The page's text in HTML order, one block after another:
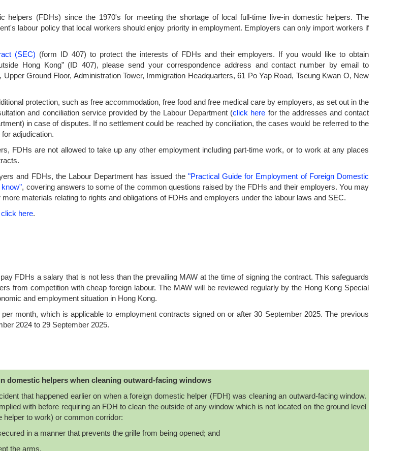
helpers (FDHs) since the 1970's for meeting the shortage of local full-time live-in domestic helpers. The
labour policy that local workers should enjoy priority in employment. Employers can only import workers if
(SEC) (form ID 407) to protect the interests of FDHs and their employers. If you would like to obtain
Hong Kong” (ID 407), please send your correspondence address and contact number by email to
Ground Floor, Administration Tower, Immigration Headquarters, 61 Po Yap Road, Tseung Kwan O, New
protection, such as free accommodation, free food and free medical care by employers, as set out in the
and conciliation service provided by the Labour Department (click here for the addresses and contact
in case of disputes. If no settlement could be reached by conciliation, the cases would be referred to the
adjudication.
FDHs are not allowed to take up any other employment including part-time work, or to work at any places
and FDHs, the Labour Department has issued the "Practical Guide for Employment of Foreign Domestic
know", covering answers to some of the common questions raised by the FDHs and their employers. You may
materials relating to rights and obligations of FDHs and employers under the labour laws and SEC.
click here.
FDHs a salary that is not less than the prevailing MAW at the time of signing the contract. This safeguards
from competition with cheap foreign labour. The MAW will be reviewed regularly by the Hong Kong Special
and employment situation in Hong Kong.
month, which is applicable to employment contracts signed on or after 30 September 2025. The previous
2024 to 29 September 2025.
domestic helpers when cleaning outward-facing windows
that happened earlier on when a foreign domestic helper (FDH) was cleaning an outward-facing window.
with before requiring an FDH to clean the outside of any window which is not located on the ground level
helper to work) or common corridor:
in a manner that prevents the grille from being opened; and
the arms.